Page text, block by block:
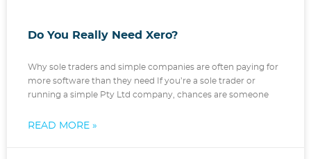
Do You Really Need Xero?
Why sole traders and simple companies are often paying for
more software than they need If you’re a sole trader or
running a simple Pty Ltd company, chances are someone
READ MORE »